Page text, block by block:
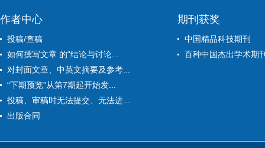
作者中心
投稿/查稿
如何撰写文章 的“结论与讨论...
对封面文章、中英文摘要及参考...
“下期预览”从第7期起开始发...
投稿、审稿时无法提交、无法进...
出版合同
期刊获奖
中国精品科技期刊
百种中国杰出学术期